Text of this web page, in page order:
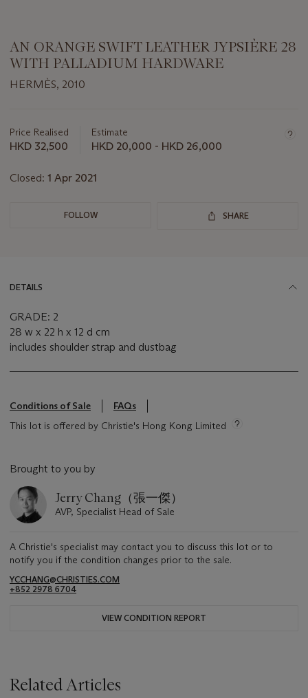
AN ORANGE SWIFT LEATHER JYPSIÈRE 28
WITH PALLADIUM HARDWARE
HERMÈS, 2010
about
this
Price Realised
HKD 32,500
Estimate
HKD 20,000 - HKD 26,000
Closed: 1 Apr 2021
FOLLOW SHARE
DETAILS
GRADE: 2
28 w x 22 h x 12 d cm
includes shoulder strap and dustbag
Conditions of Sale
FAQs
This lot is offered by Christie's Hong Kong Limited
Brought to you by
Jerry Chang（張一傑）
AVP, Specialist Head of Sale
A Christie's specialist may contact you to discuss this lot or to
notify you if the condition changes prior to the sale.
YCCHANG@CHRISTIES.COM
+852 2978 6704
VIEW CONDITION REPORT
Related Articles